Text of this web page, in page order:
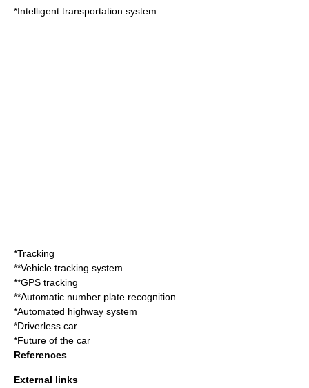
*Intelligent transportation system
*Tracking
**Vehicle tracking system
**GPS tracking
**Automatic number plate recognition
*Automated highway system
*Driverless car
*Future of the car
References
External links